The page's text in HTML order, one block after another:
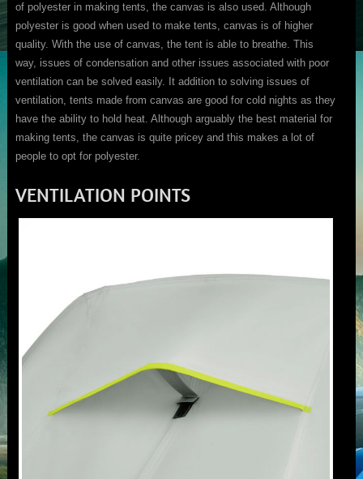
of polyester in making tents, the canvas is also used. Although
polyester is good when used to make tents, canvas is of higher
quality. With the use of canvas, the tent is able to breathe. This
way, issues of condensation and other issues associated with poor
ventilation can be solved easily. It addition to solving issues of
ventilation, tents made from canvas are good for cold nights as they
have the ability to hold heat. Although arguably the best material for
making tents, the canvas is quite pricey and this makes a lot of
people to opt for polyester.
VENTILATION POINTS